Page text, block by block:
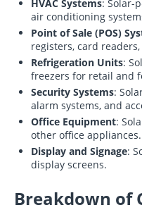
HVAC Systems: Solar-
air conditioning
Point of Sale (POS)
registers, card
Refrigeration Units:
freezers for retail and
Security Systems:
alarm systems, and
Office Equipment:
other office appliances.
Display and Signage:
display screens.
Breakdown of